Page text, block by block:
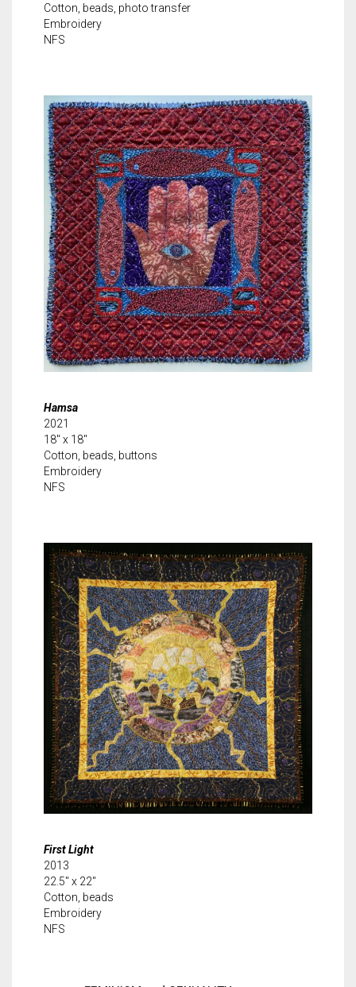
Cotton, beads, photo transfer
Embroidery
NFS
Hamsa
2021
18″ x 18″
Cotton, beads, buttons
Embroidery
NFS
First Light
2013
22.5″ x 22″
Cotton, beads
Embroidery
NFS